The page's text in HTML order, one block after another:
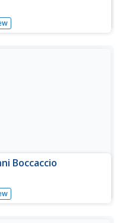
communities and
are productivity, food
Boccaccio
brief sketch on
influence on Chaucer.